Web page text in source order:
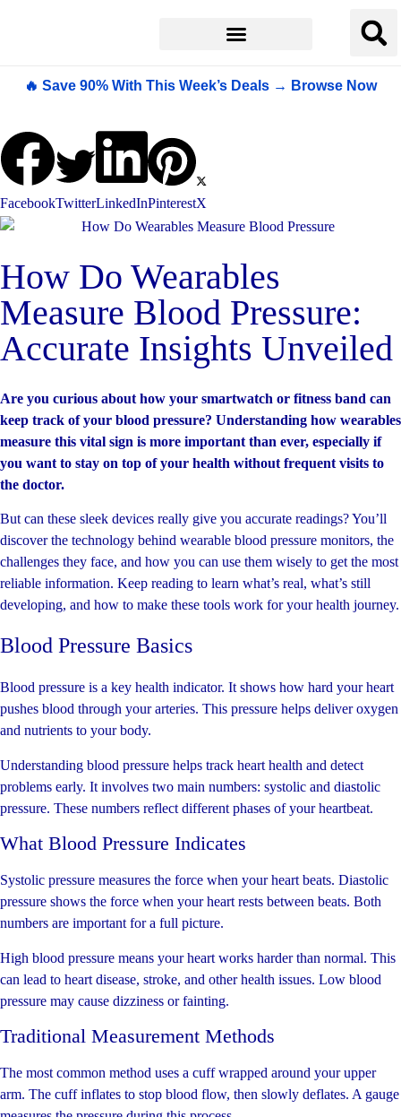
🔥 Save 90% With This Week’s Deals → Browse Now
FacebookTwitterLinkedInPinterestX
How Do Wearables
Measure Blood Pressure:
Accurate Insights Unveiled
Are you curious about how your smartwatch or fitness band can
keep track of your blood pressure? Understanding how wearables
measure this vital sign is more important than ever, especially if
you want to stay on top of your health without frequent visits to
the doctor.
But can these sleek devices really give you accurate readings? You’ll
discover the technology behind wearable blood pressure monitors, the
challenges they face, and how you can use them wisely to get the most
reliable information. Keep reading to learn what’s real, what’s still
developing, and how to make these tools work for your health journey.
Blood Pressure Basics
Blood pressure is a key health indicator. It shows how hard your heart
pushes blood through your arteries. This pressure helps deliver oxygen
and nutrients to your body.
Understanding blood pressure helps track heart health and detect
problems early. It involves two main numbers: systolic and diastolic
pressure. These numbers reflect different phases of your heartbeat.
What Blood Pressure Indicates
Systolic pressure measures the force when your heart beats. Diastolic
pressure shows the force when your heart rests between beats. Both
numbers are important for a full picture.
High blood pressure means your heart works harder than normal. This
can lead to heart disease, stroke, and other health issues. Low blood
pressure may cause dizziness or fainting.
Traditional Measurement Methods
The most common method uses a cuff wrapped around your upper
arm. The cuff inflates to stop blood flow, then slowly deflates. A gauge